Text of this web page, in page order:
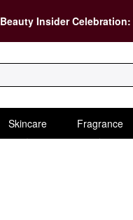
Beauty Insider Celebration:
Skincare Fragrance